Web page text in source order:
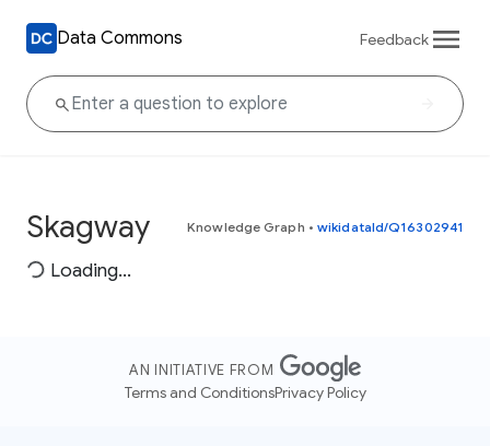
Data Commons Feedback
Skagway Knowledge Graph • wikidataId/Q16302941
Loading...
AN INITIATIVE FROM
Terms and ConditionsPrivacy Policy